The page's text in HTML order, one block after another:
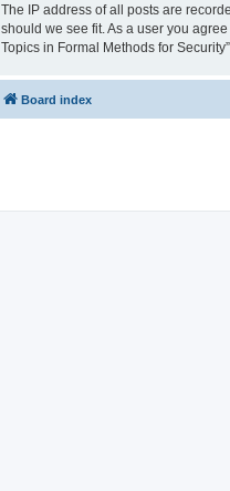
The IP address of all posts are
should we see fit. As a user you
Topics in Formal Methods for
Board index